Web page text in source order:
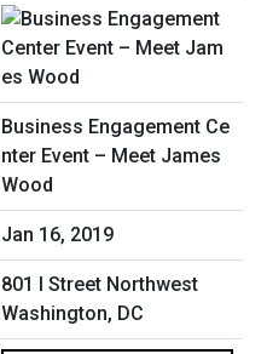
Business Engagement Ce
nter Event – Meet James
Wood
Jan 16, 2019
801 I Street Northwest
Washington, DC